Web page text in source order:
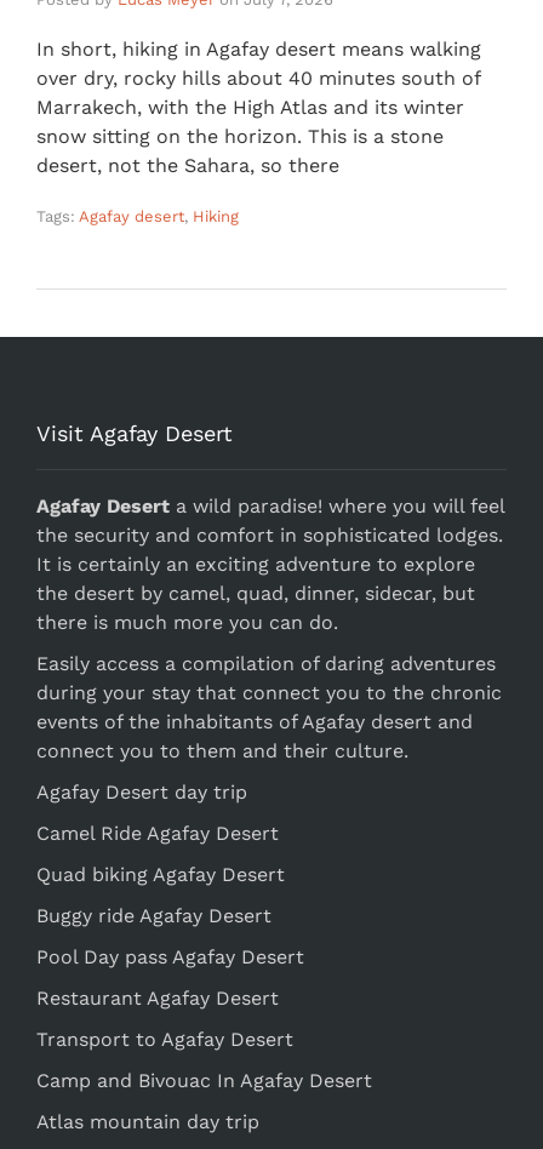
In short, hiking in Agafay desert means walking
over dry, rocky hills about 40 minutes south of
Marrakech, with the High Atlas and its winter
snow sitting on the horizon. This is a stone
desert, not the Sahara, so there
Tags: Agafay desert, Hiking
Visit Agafay Desert
Agafay Desert a wild paradise! where you will feel
the security and comfort in sophisticated lodges.
It is certainly an exciting adventure to explore
the desert by camel, quad, dinner, sidecar, but
there is much more you can do.
Easily access a compilation of daring adventures
during your stay that connect you to the chronic
events of the inhabitants of Agafay desert and
connect you to them and their culture.
Agafay Desert day trip
Camel Ride Agafay Desert
Quad biking Agafay Desert
Buggy ride Agafay Desert
Pool Day pass Agafay Desert
Restaurant Agafay Desert
Transport to Agafay Desert
Camp and Bivouac In Agafay Desert
Atlas mountain day trip